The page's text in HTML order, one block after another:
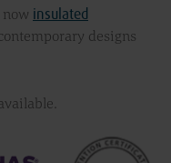
now insulated
designs